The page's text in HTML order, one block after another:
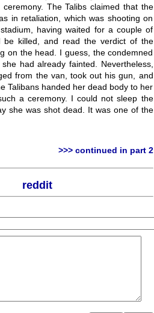
The Talibs claimed that the
in retaliation, which was shooting on
having waited for a couple of
be killed, and read the verdict of the
on the head. I guess, the condemned
had already fainted. Nevertheless,
from the van, took out his gun, and
Talibans handed her dead body to her
a ceremony. I could not sleep the
she was shot dead. It was one of the
>>> continued in part 2
reddit